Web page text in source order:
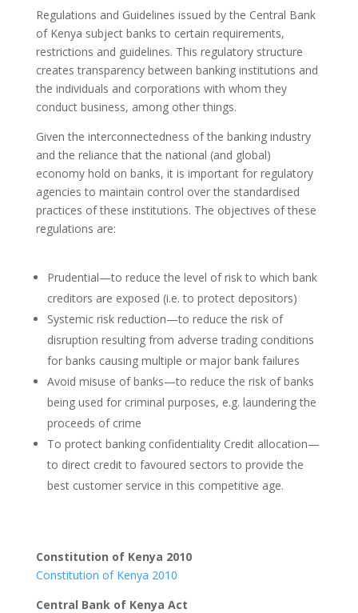
Regulations and Guidelines issued by the Central Bank
of Kenya subject banks to certain requirements,
restrictions and guidelines. This regulatory structure
creates transparency between banking institutions and
the individuals and corporations with whom they
conduct business, among other things.
Given the interconnectedness of the banking industry
and the reliance that the national (and global)
economy hold on banks, it is important for regulatory
agencies to maintain control over the standardised
practices of these institutions. The objectives of these
regulations are:
Prudential—to reduce the level of risk to which bank
creditors are exposed (i.e. to protect depositors)
Systemic risk reduction—to reduce the risk of
disruption resulting from adverse trading conditions
for banks causing multiple or major bank failures
Avoid misuse of banks—to reduce the risk of banks
being used for criminal purposes, e.g. laundering the
proceeds of crime
To protect banking confidentiality Credit allocation—
to direct credit to favoured sectors to provide the
best customer service in this competitive age.
Constitution of Kenya 2010
Constitution of Kenya 2010
Central Bank of Kenya Act